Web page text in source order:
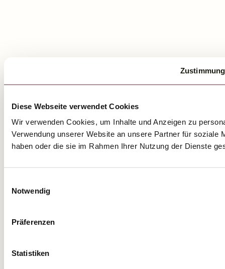
Zustimmung
Diese Webseite verwendet Cookies
Wir verwenden Cookies, um Inhalte und Anzeigen zu
Verwendung unserer Website an unsere Partner für soziale
haben oder die sie im Rahmen Ihrer Nutzung der Dienste
Notwendig
Präferenzen
Statistiken